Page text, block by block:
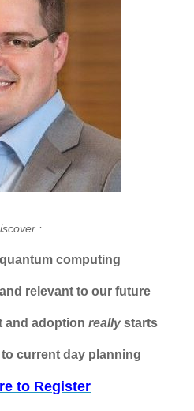
:
computing
relevant to our future
and adoption reallystarts
current day planning
to Register